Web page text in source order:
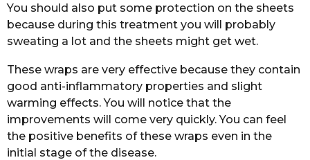
You should also put some protection on the sheets
because during this treatment you will probably
sweating a lot and the sheets might get wet.
These wraps are very effective because they contain
good anti-inflammatory properties and slight
warming effects. You will notice that the
improvements will come very quickly. You can feel
the positive benefits of these wraps even in the
initial stage of the disease.